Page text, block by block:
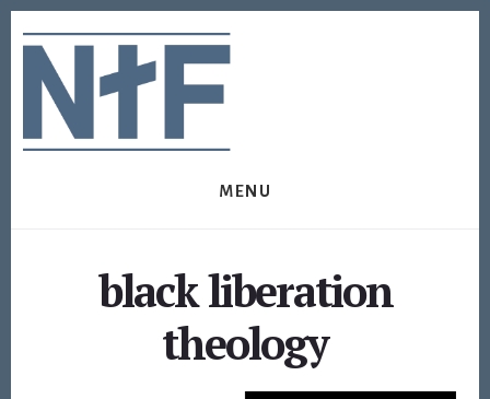
to
content
to
footer
MENU
black liberation
theology